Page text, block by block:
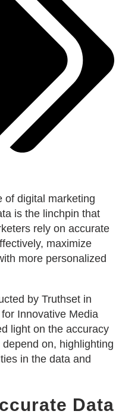
of digital marketing
is the linchpin that
rely on accurate
maximize
more personalized
by Truthset in
Innovative Media
light on the accuracy
on, highlighting
in the data and
Data